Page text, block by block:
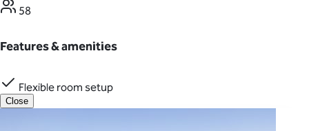
58
Features & amenities
Flexible room setup
Close